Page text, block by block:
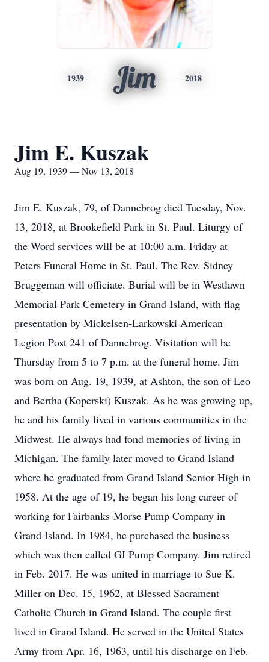
1939 Jim 2018
Jim E. Kuszak
Aug 19, 1939 — Nov 13, 2018
Jim E. Kuszak, 79, of Dannebrog died Tuesday, Nov.
13, 2018, at Brookefield Park in St. Paul. Liturgy of
the Word services will be at 10:00 a.m. Friday at
Peters Funeral Home in St. Paul. The Rev. Sidney
Bruggeman will officiate. Burial will be in Westlawn
Memorial Park Cemetery in Grand Island, with flag
presentation by Mickelsen-Larkowski American
Legion Post 241 of Dannebrog. Visitation will be
Thursday from 5 to 7 p.m. at the funeral home. Jim
was born on Aug. 19, 1939, at Ashton, the son of Leo
and Bertha (Koperski) Kuszak. As he was growing up,
he and his family lived in various communities in the
Midwest. He always had fond memories of living in
Michigan. The family later moved to Grand Island
where he graduated from Grand Island Senior High in
1958. At the age of 19, he began his long career of
working for Fairbanks-Morse Pump Company in
Grand Island. In 1984, he purchased the business
which was then called GI Pump Company. Jim retired
in Feb. 2017. He was united in marriage to Sue K.
Miller on Dec. 15, 1962, at Blessed Sacrament
Catholic Church in Grand Island. The couple first
lived in Grand Island. He served in the United States
Army from Apr. 16, 1963, until his discharge on Feb.